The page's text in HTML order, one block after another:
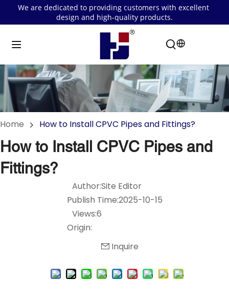
We are dedicated to providing customers with excellent
design and high-quality products.
Home How to Install CPVC Pipes and Fittings?
How to Install CPVC Pipes and
Fittings?
Author:Site Editor
Publish Time:2025-10-15
Views:6
Origin:
Inquire